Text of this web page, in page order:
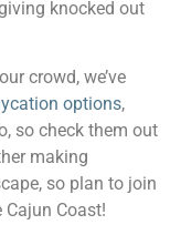
knocked out
crowd, we’ve
options,
so check them out
making
so plan to join
Coast!